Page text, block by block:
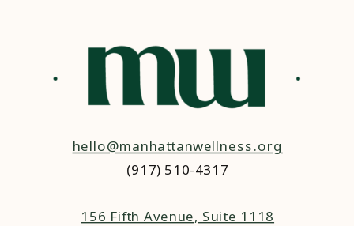
hello@manhattanwellness.org
(917) 510-4317‬
156 Fifth Avenue, Suite 1118